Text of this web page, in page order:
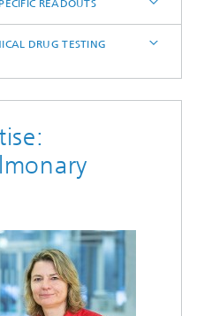
READOUTS
DRUG TESTING